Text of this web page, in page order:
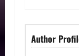
Author